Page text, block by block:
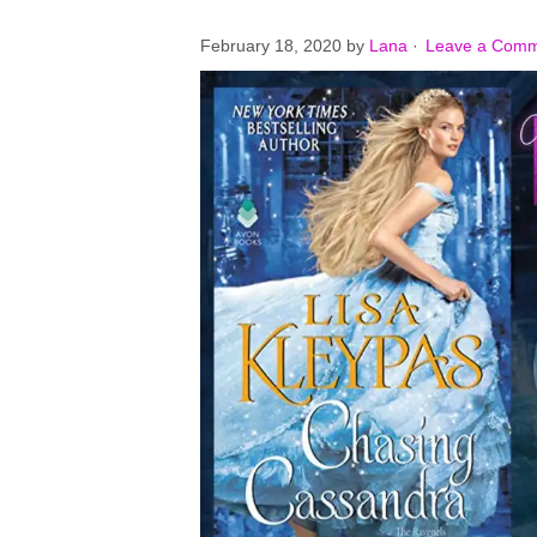
February 18, 2020 by Lana · Leave a